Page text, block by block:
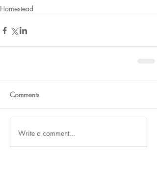
Homestead
Comments
Write a comment...